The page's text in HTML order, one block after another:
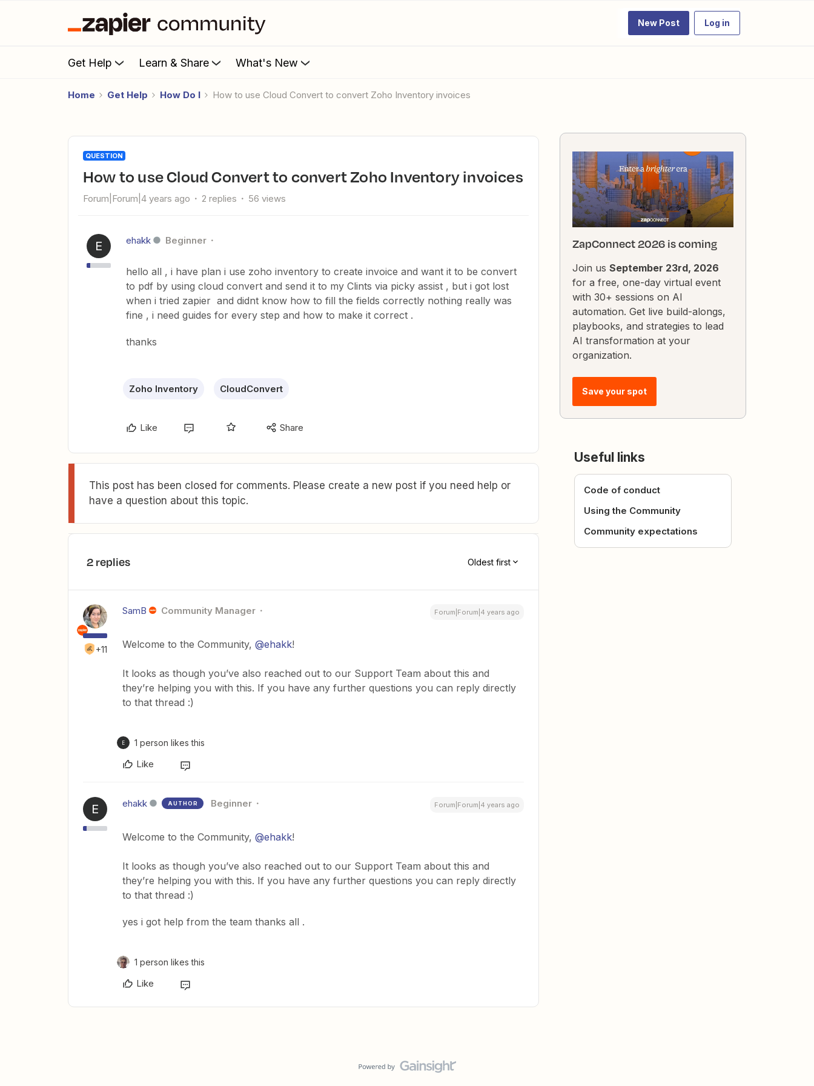
New Post Log in
Get Help Learn & Share What's New
Home Get Help How Do I How to use Cloud Convert to convert Zoho Inventory invoices
QUESTION
How to use Cloud Convert to convert Zoho Inventory invoices
Forum|Forum|4 years ago 2 replies 56 views
E ehakk Beginner
hello all , i have plan i use zoho inventory to create invoice and want it to be convert
to pdf by using cloud convert and send it to my Clints via picky assist , but i got lost
when i tried zapier and didnt know how to fill the fields correctly nothing really was
fine , i need guides for every step and how to make it correct .
thanks
Zoho Inventory CloudConvert
Like Share
This post has been closed for comments. Please create a new post if you need help or
have a question about this topic.
2 replies Oldest first
+11
SamB Community Manager Forum|Forum|4 years ago
Welcome to the Community, @ehakk!
It looks as though you’ve also reached out to our Support Team about this and
they’re helping you with this. If you have any further questions you can reply directly
to that thread :)
E 1 person likes this
Like
E ehakk AUTHOR Beginner Forum|Forum|4 years ago
Welcome to the Community, @ehakk!
It looks as though you’ve also reached out to our Support Team about this and
they’re helping you with this. If you have any further questions you can reply directly
to that thread :)
yes i got help from the team thanks all .
1 person likes this
Like
ZapConnect 2026 is coming
Join us September 23rd, 2026
for a free, one-day virtual event
with 30+ sessions on AI
automation. Get live build-alongs,
playbooks, and strategies to lead
AI transformation at your
organization.
Save your spot
Useful links
Code of conduct
Using the Community
Community expectations